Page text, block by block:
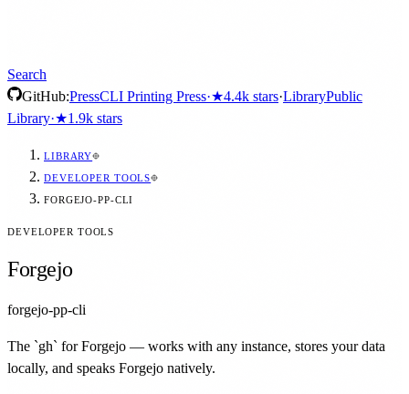
Search
GitHub:PressCLI Printing Press·★4.4k stars·LibraryPublic
Library·★1.9k stars
LIBRARY
DEVELOPER TOOLS
FORGEJO-PP-CLI
DEVELOPER TOOLS
Forgejo
forgejo-pp-cli
The `gh` for Forgejo — works with any instance, stores your data
locally, and speaks Forgejo natively.